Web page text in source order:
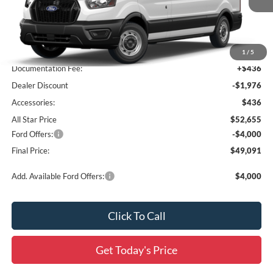
1 / 5
In Stock Ext. Int.
Less
MSRP:
$54,195
Documentation Fee:
+$436
Dealer Discount
-$1,976
Accessories:
$436
All Star Price
$52,655
Ford Offers:
-$4,000
Final Price:
$49,091
Add. Available Ford Offers: $4,000
Click To Call
Get Today's Price